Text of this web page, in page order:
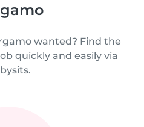
wanted? Find the
quickly and easily via